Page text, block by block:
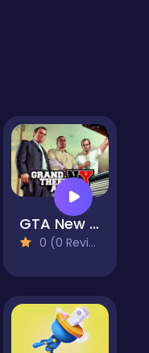
GTA New York
0 (0 Reviews)